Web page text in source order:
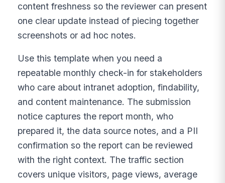
content freshness so the reviewer can present
one clear update instead of piecing together
screenshots or ad hoc notes.
Use this template when you need a
repeatable monthly check-in for stakeholders
who care about intranet adoption, findability,
and content maintenance. The submission
notice captures the report month, who
prepared it, the data source notes, and a PII
confirmation so the report can be reviewed
with the right context. The traffic section
covers unique visitors, page views, average